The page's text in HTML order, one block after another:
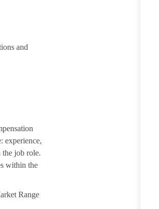
and
experience,
job role.
within the
Range